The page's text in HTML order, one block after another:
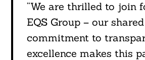
“We are thrilled to join
EQS Group – our shared
commitment to
excellence makes this